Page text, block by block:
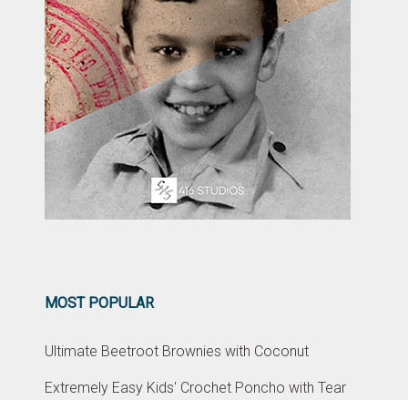
MOST POPULAR
Ultimate Beetroot Brownies with Coconut
Extremely Easy Kids' Crochet Poncho with Tear